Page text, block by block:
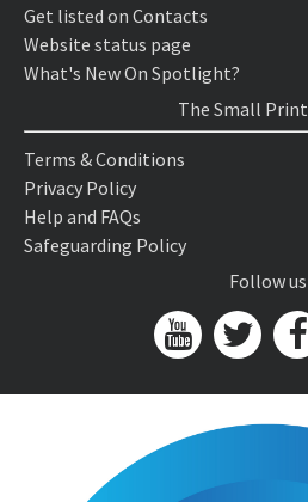
Get listed on Contacts
Website status page
What's New On Spotlight?
The Small Print
Terms & Conditions
Privacy Policy
Help and FAQs
Safeguarding Policy
Follow us